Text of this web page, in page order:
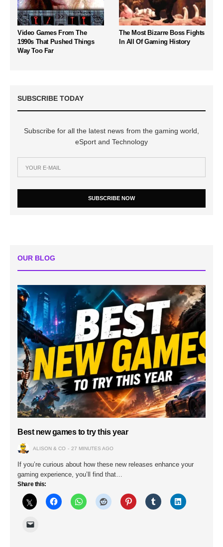
Video Games From The
1990s That Pushed Things
Way Too Far
The Most Bizarre Boss Fights
In All Of Gaming History
SUBSCRIBE TODAY
Subscribe for all the latest news from the gaming world,
eSport and Technology
SUBSCRIBE NOW
OUR BLOG
Best new games to try this year
ALISON & CO 27 MINUTES AGO
If you’re curious about how these new releases enhance your
gaming experience, you’ll find that…
Share this: